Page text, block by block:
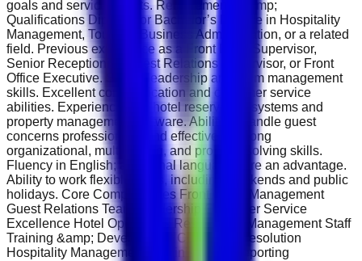
goals and service targets. Requirements &amp;
Qualifications Diploma or Bachelor’s Degree in Hospitality
Management, Tourism, Business Administration, or a related
field. Previous experience as a Front Desk Supervisor,
Senior Receptionist, Guest Relations Supervisor, or Front
Office Executive. Strong leadership and team management
skills. Excellent communication and customer service
abilities. Experience with hotel reservation systems and
property management software. Ability to handle guest
concerns professionally and effectively. Strong
organizational, multitasking, and problem-solving skills.
Fluency in English; additional languages are an advantage.
Ability to work flexible shifts, including weekends and public
holidays. Core Competencies Front Office Management
Guest Relations Team Leadership Customer Service
Excellence Hotel Operations Reservation Management Staff
Training &amp; Development Complaint Resolution
Hospitality Management Administrative Reporting